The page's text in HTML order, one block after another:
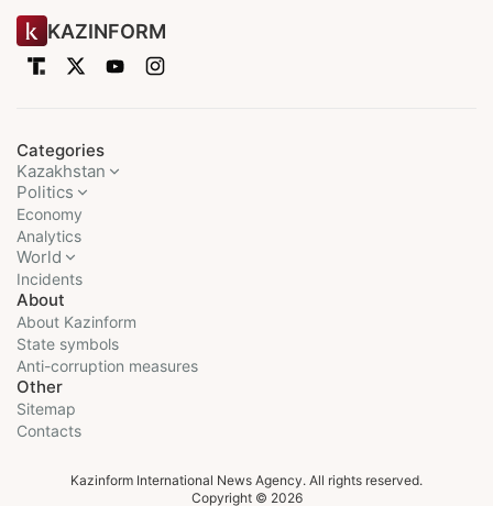
KAZINFORM
Categories
Kazakhstan
Politics
Economy
Analytics
World
Incidents
About
About Kazinform
State symbols
Anti-corruption measures
Other
Sitemap
Contacts
Kazinform International News Agency. All rights reserved.
Copyright © 2026